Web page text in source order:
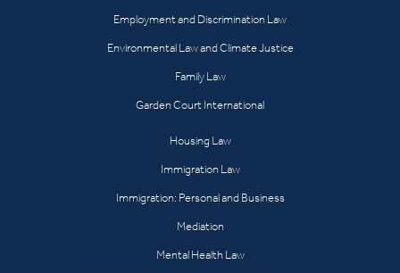
Employment and Discrimination Law
Environmental Law and Climate Justice
Family Law
Garden Court International
Housing Law
Immigration Law
Immigration: Personal and Business
Mediation
Mental Health Law